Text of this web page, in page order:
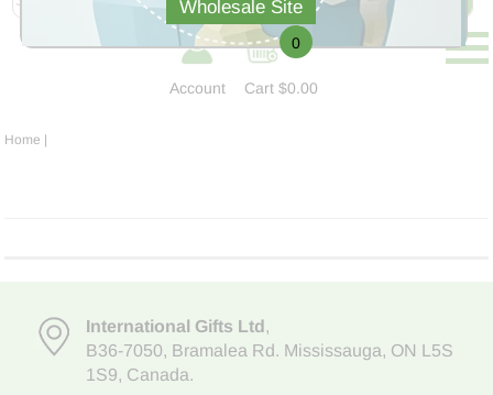
Wholesale Site
Account
0
Cart$0.00
Home |
International Gifts Ltd,
B36-7050, Bramalea Rd. Mississauga, ON L5S
1S9, Canada.